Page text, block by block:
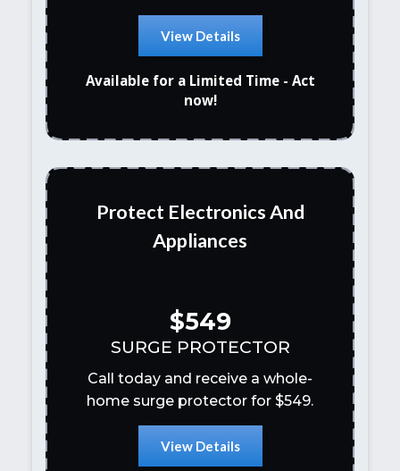
View Details
Available for a Limited Time - Act
now!
Protect Electronics And
Appliances
$549
SURGE PROTECTOR
Call today and receive a whole-
home surge protector for $549.
View Details